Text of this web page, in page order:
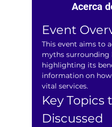
Acerca
Event
This event aims to
myths surrounding
highlighting its
information on
vital services.
Key Topics
Discussed